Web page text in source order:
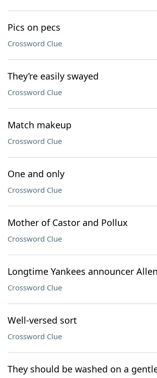
Pics on pecs
Crossword Clue
They’re easily swayed
Crossword Clue
Match makeup
Crossword Clue
One and only
Crossword Clue
Mother of Castor and Pollux
Crossword Clue
Longtime Yankees announcer Allen
Crossword Clue
Well-versed sort
Crossword Clue
They should be washed on a